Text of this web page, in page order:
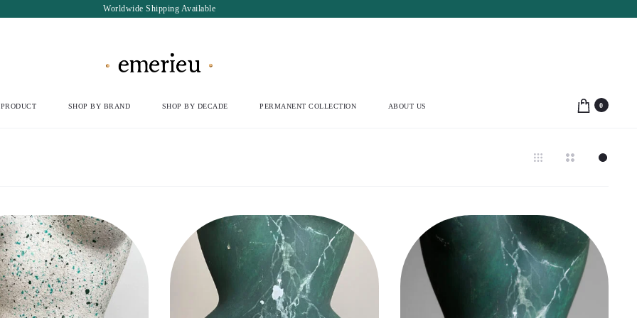
Worldwide Shipping Available
SHOP BY BRAND SHOP BY DECADE PERMANENT COLLECTION ABOUT US 0